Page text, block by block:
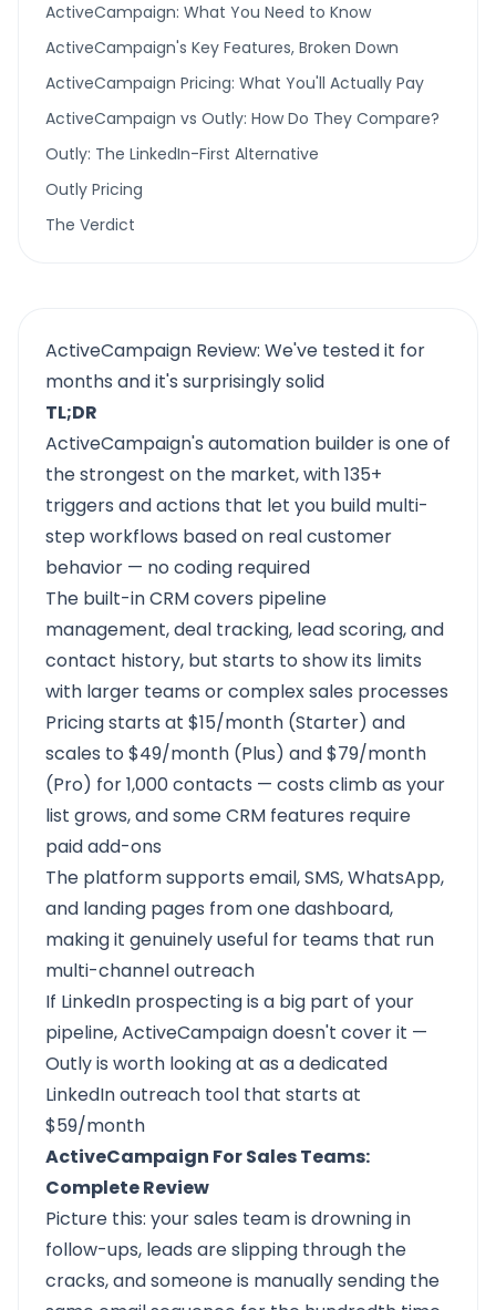
ActiveCampaign: What You Need to Know
ActiveCampaign's Key Features, Broken Down
ActiveCampaign Pricing: What You'll Actually Pay
ActiveCampaign vs Outly: How Do They Compare?
Outly: The LinkedIn-First Alternative
Outly Pricing
The Verdict
ActiveCampaign Review: We've tested it for
months and it's surprisingly solid
TL;DR
ActiveCampaign's automation builder is one of
the strongest on the market, with 135+
triggers and actions that let you build multi-
step workflows based on real customer
behavior — no coding required
The built-in CRM covers pipeline
management, deal tracking, lead scoring, and
contact history, but starts to show its limits
with larger teams or complex sales processes
Pricing starts at $15/month (Starter) and
scales to $49/month (Plus) and $79/month
(Pro) for 1,000 contacts — costs climb as your
list grows, and some CRM features require
paid add-ons
The platform supports email, SMS, WhatsApp,
and landing pages from one dashboard,
making it genuinely useful for teams that run
multi-channel outreach
If LinkedIn prospecting is a big part of your
pipeline, ActiveCampaign doesn't cover it —
Outly is worth looking at as a dedicated
LinkedIn outreach tool that starts at
$59/month
ActiveCampaign For Sales Teams:
Complete Review
Picture this: your sales team is drowning in
follow-ups, leads are slipping through the
cracks, and someone is manually sending the